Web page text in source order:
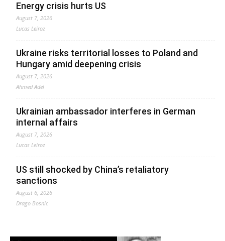
Energy crisis hurts US
August 7, 2026
Lucas Leiroz
Ukraine risks territorial losses to Poland and
Hungary amid deepening crisis
August 7, 2026
Ahmed Adel
Ukrainian ambassador interferes in German
internal affairs
August 7, 2026
Lucas Leiroz
US still shocked by China’s retaliatory
sanctions
August 6, 2026
Drago Bosnic